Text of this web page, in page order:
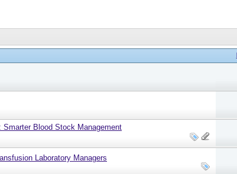
Blood Stock Management
Laboratory Managers